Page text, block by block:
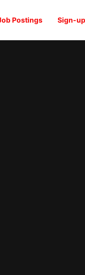
Postings Sign-